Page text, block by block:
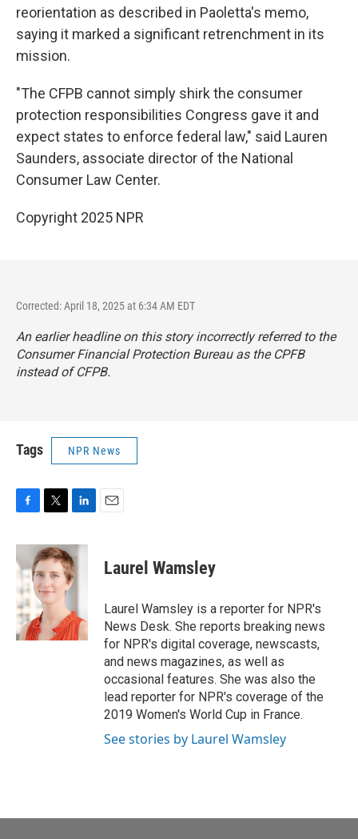
reorientation as described in Paoletta's memo,
saying it marked a significant retrenchment in its
mission.
"The CFPB cannot simply shirk the consumer
protection responsibilities Congress gave it and
expect states to enforce federal law," said Lauren
Saunders, associate director of the National
Consumer Law Center.
Copyright 2025 NPR
Corrected: April 18, 2025 at 6:34 AM EDT
An earlier headline on this story incorrectly referred to the
Consumer Financial Protection Bureau as the CPFB
instead of CFPB.
Tags NPR News
c
e
b
o
o
k
i
t
t
e
r
n
k
e
d
n
Laurel Wamsley
Laurel Wamsley is a reporter for NPR's
News Desk. She reports breaking news
for NPR's digital coverage, newscasts,
and news magazines, as well as
occasional features. She was also the
lead reporter for NPR's coverage of the
2019 Women's World Cup in France.
See stories by Laurel Wamsley